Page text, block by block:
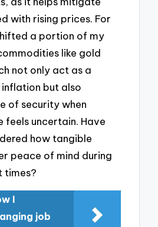
with rising prices. For
a portion of my
like gold
not only act as a
but also
of security when
feels uncertain. Have
how tangible
peace of mind during
times?
I
job